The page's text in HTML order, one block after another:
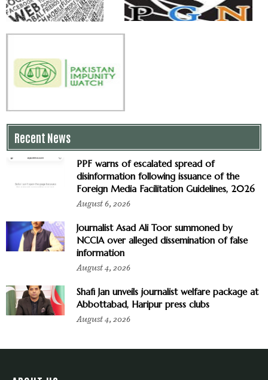
Recent News
PPF warns of escalated spread of
disinformation following issuance of the
Foreign Media Facilitation Guidelines, 2026
August 6, 2026
Journalist Asad Ali Toor summoned by
NCCIA over alleged dissemination of false
information
August 4, 2026
Shafi Jan unveils journalist welfare package at
Abbottabad, Haripur press clubs
August 4, 2026